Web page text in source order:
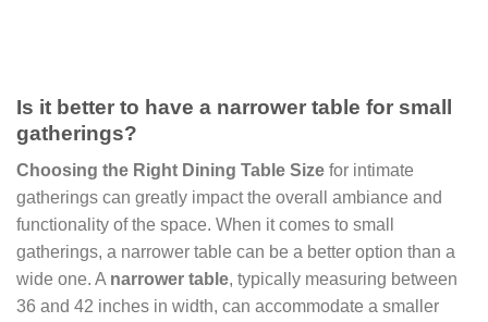
Is it better to have a narrower table for small
gatherings?
Choosing the Right Dining Table Size for intimate
gatherings can greatly impact the overall ambiance and
functionality of the space. When it comes to small
gatherings, a narrower table can be a better option than a
wide one. A narrower table, typically measuring between
36 and 42 inches in width, can accommodate a smaller